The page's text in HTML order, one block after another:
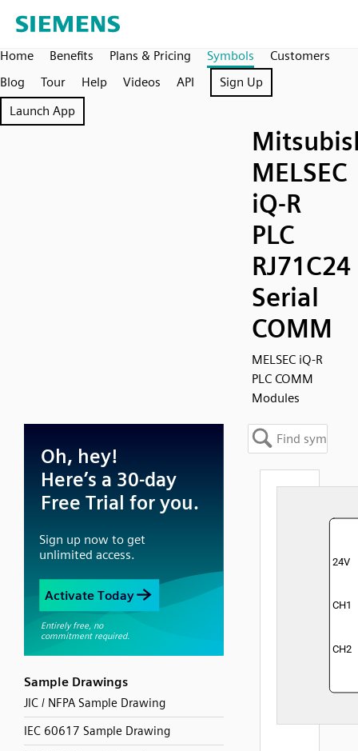
Home Benefits Plans & Pricing Symbols
Customers
Blog
Tour Help Videos API
Sign Up
Launch App
MELSEC
iQ-R
PLC
RJ71C24
Serial
COMM
MELSEC iQ-R
PLC COMM
Modules
Sample Drawings
JIC / NFPA Sample Drawing
IEC 60617 Sample Drawing